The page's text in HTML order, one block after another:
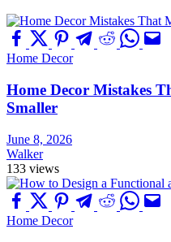
Home Decor
Home Decor Mistakes
Smaller
June 8, 2026
Walker
133 views
Home Decor